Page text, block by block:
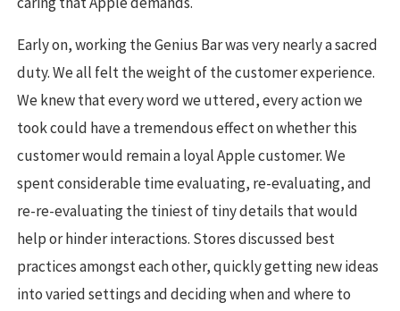
Early on, working the Genius Bar was very nearly a sacred
duty. We all felt the weight of the customer experience.
We knew that every word we uttered, every action we
took could have a tremendous effect on whether this
customer would remain a loyal Apple customer. We
spent considerable time evaluating, re-evaluating, and
re-re-evaluating the tiniest of tiny details that would
help or hinder interactions. Stores discussed best
practices amongst each other, quickly getting new ideas
into varied settings and deciding when and where to